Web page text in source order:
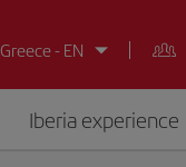
Greece - EN
Iberia experience